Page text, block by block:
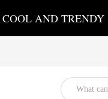
AND TRENDY